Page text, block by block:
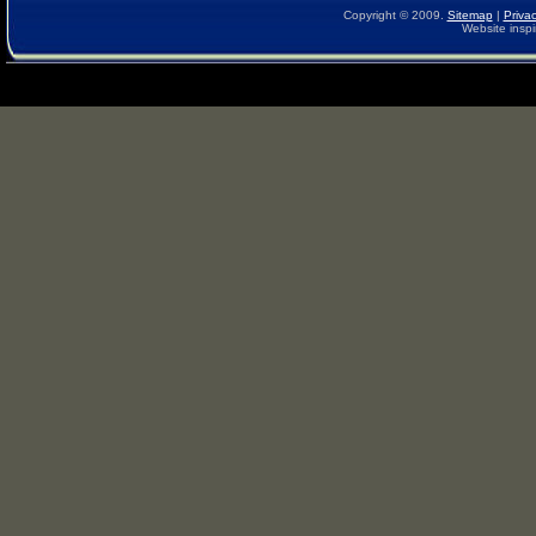
Copyright © 2009. Sitemap|
Website